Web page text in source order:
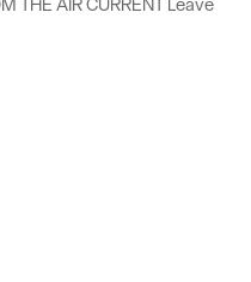
THE AIR CURRENT Leave